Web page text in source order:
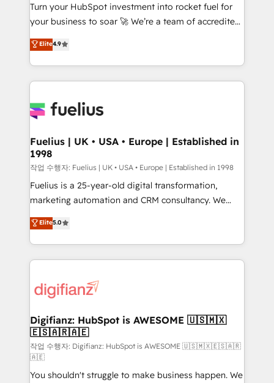
'GuardHub' governance framework, based on ISO
42001 - helping you 'organise complexity' 𝗥𝗲𝗮𝗱𝘆
𝗳𝗼𝗿 𝘁𝗵𝗲 𝗻𝗲𝘅𝘁 𝘀𝘁𝗲𝗽? Click the 👈 '𝗖𝗼𝗻𝘁𝗮𝗰𝘁
𝗯𝘂𝘀𝗶𝗻𝗲𝘀𝘀' button to get in touch (𝘸𝘦'𝘳𝘦 𝘴𝘶𝘱𝘦𝘳
𝘳𝘦𝘴𝘱𝘰𝘯𝘴𝘪𝘷𝘦)
Turn your HubSpot investment into rocket fuel for
your business to soar 🚀 We’re a team of accredited
HubSpot experts ready to help you. We can
implement the platform into complex business
environments, optimise what you've got and make
sure you can actually use it, build your website in
for you and execute it on HubSpot. We are on the
framework, meaning we've been accredited by
HubSpot and vetted by the CCS, which means we
can support public sector companies as well the
other ones listed in our profile. Our services: -
HubSpot implementation - HubSpot CMS website
is there for you to: - Grow revenue, and run your
business more efficiently - Build stronger
more people - Get the most out of your HubSpot
investment
Elite4.9
Fuelius | UK • USA • Europe | Established in
1998
작업 수행자: Fuelius | UK • USA • Europe | Established in 1998
Fuelius is a 25-year-old digital transformation,
marketing automation and CRM consultancy. We
enable mid-market and enterprise clients to
maximise their return from digital and fuel their
growth. We modernise platforms, streamline
operations that are causing inefficiencies, improve
supercharge revenue operations Key services: • CRM
Transformation / Web Development • RevOps &
Sales Consulting • Marketing Automation What
makes us different? 🚀 Top 0.5% of global HubSpot
agencies ⚙️ The strongest technical ability and
integration capabilities 💼 Consultative, long-term
Elite5.0
Digifianz: HubSpot is AWESOME 🇺🇸🇲🇽
🇪🇸🇦🇷🇦🇪
작업 수행자: Digifianz: HubSpot is AWESOME 🇺🇸🇲🇽🇪🇸🇦🇷
🇦🇪
You shouldn't struggle to make business happen. We